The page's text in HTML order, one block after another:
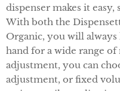
dispenser makes it easy,
With both the
Organic, you will
hand for a wide range
adjustment, you can
adjustment, or fixed